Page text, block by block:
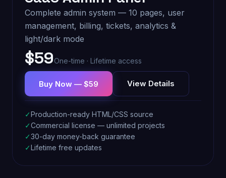
Complete admin system — 10 pages, user
management, billing, tickets, analytics &
light/dark mode
$59One-time · Lifetime access
Buy Now — $59 View Details
✓Production-ready HTML/CSS source
✓Commercial license — unlimited projects
✓30-day money-back guarantee
✓Lifetime free updates